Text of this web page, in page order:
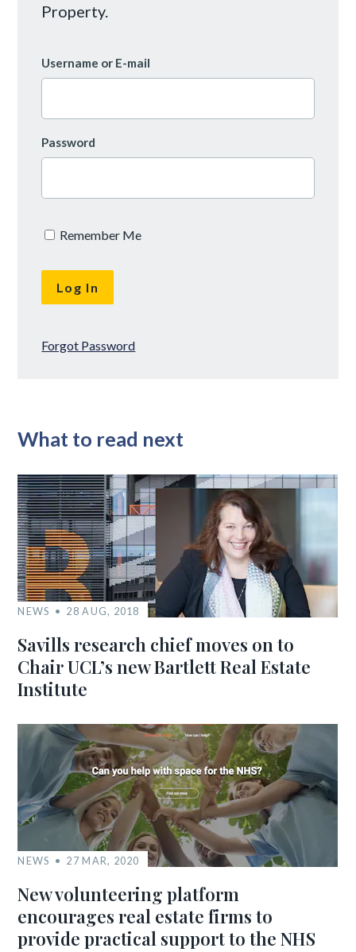
Property.
Username or E-mail
Password
Remember Me
Forgot Password
What to read next
NEWS 28 AUG, 2018
Savills research chief moves on to
Chair UCL’s new Bartlett Real Estate
Institute
NEWS 27 MAR, 2020
New volunteering platform
encourages real estate firms to
provide practical support to the NHS